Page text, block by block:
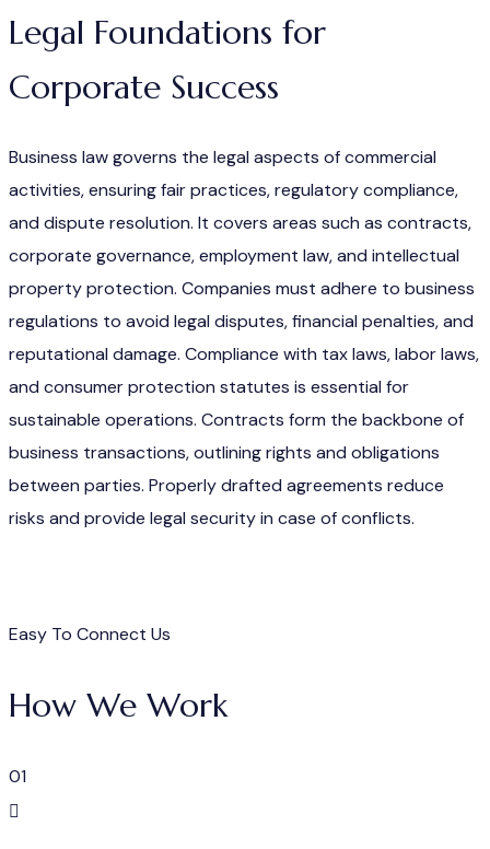
Legal Foundations for
Corporate Success
Business law governs the legal aspects of commercial
activities, ensuring fair practices, regulatory compliance,
and dispute resolution. It covers areas such as contracts,
corporate governance, employment law, and intellectual
property protection. Companies must adhere to business
regulations to avoid legal disputes, financial penalties, and
reputational damage. Compliance with tax laws, labor laws,
and consumer protection statutes is essential for
sustainable operations. Contracts form the backbone of
business transactions, outlining rights and obligations
between parties. Properly drafted agreements reduce
risks and provide legal security in case of conflicts.
Easy To Connect Us
How We Work
01